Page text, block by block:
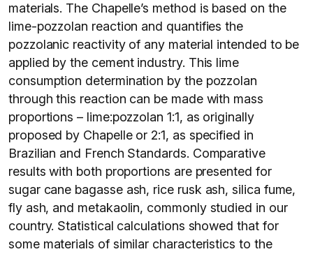
materials. The Chapelle’s method is based on the
lime-pozzolan reaction and quantifies the
pozzolanic reactivity of any material intended to be
applied by the cement industry. This lime
consumption determination by the pozzolan
through this reaction can be made with mass
proportions – lime:pozzolan 1:1, as originally
proposed by Chapelle or 2:1, as specified in
Brazilian and French Standards. Comparative
results with both proportions are presented for
sugar cane bagasse ash, rice rusk ash, silica fume,
fly ash, and metakaolin, commonly studied in our
country. Statistical calculations showed that for
some materials of similar characteristics to the